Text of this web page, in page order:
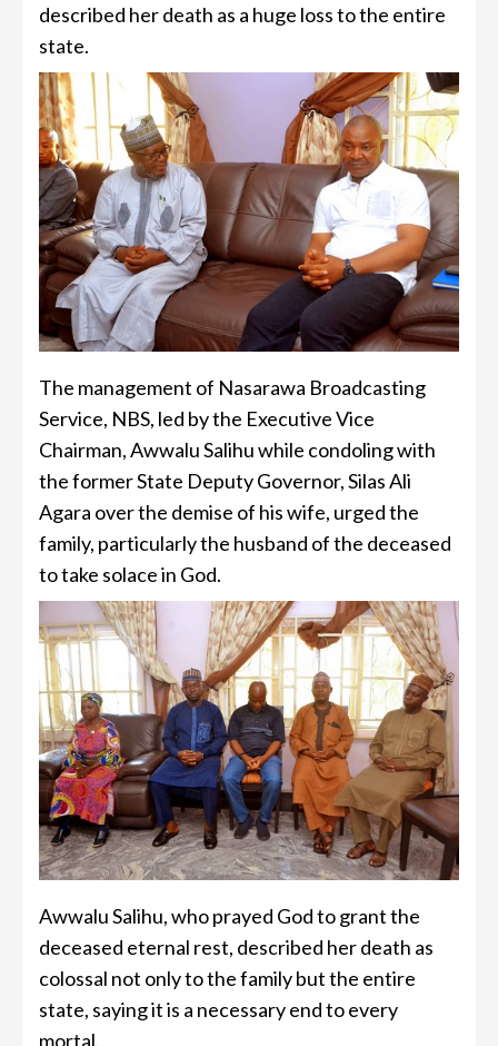
described her death as a huge loss to the entire
state.
The management of Nasarawa Broadcasting
Service, NBS, led by the Executive Vice
Chairman, Awwalu Salihu while condoling with
the former State Deputy Governor, Silas Ali
Agara over the demise of his wife, urged the
family, particularly the husband of the deceased
to take solace in God.
Awwalu Salihu, who prayed God to grant the
deceased eternal rest, described her death as
colossal not only to the family but the entire
state, saying it is a necessary end to every
mortal.